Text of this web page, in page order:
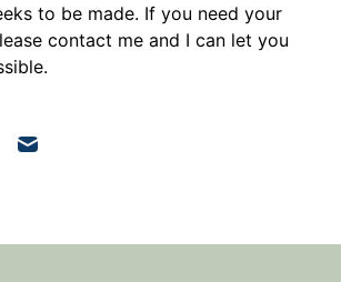
to be made. If you need your
contact me and I can let you